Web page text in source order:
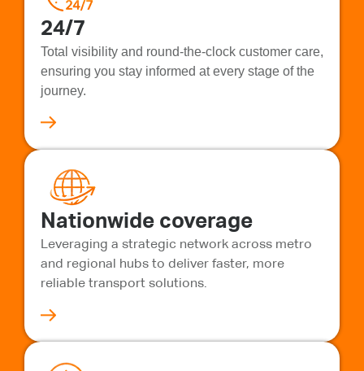
24/7
Total visibility and round-the-clock customer care,
ensuring you stay informed at every stage of the
journey.
Nationwide coverage
Leveraging a strategic network across metro
and regional hubs to deliver faster, more
reliable transport solutions.